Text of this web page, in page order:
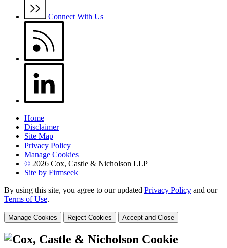
Connect With Us
Home
Disclaimer
Site Map
Privacy Policy
Manage Cookies
© 2026 Cox, Castle & Nicholson LLP
Site by Firmseek
By using this site, you agree to our updated Privacy Policy and our
Terms of Use.
Manage Cookies Reject Cookies Accept and Close
Cookie